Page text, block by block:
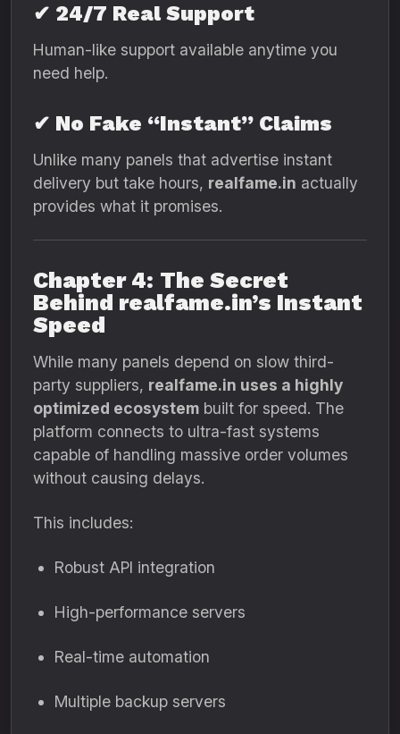
✔ 24/7 Real Support
Human-like support available anytime you
need help.
✔ No Fake “Instant” Claims
Unlike many panels that advertise instant
delivery but take hours, realfame.in actually
provides what it promises.
Chapter 4: The Secret
Behind realfame.in’s Instant
Speed
While many panels depend on slow third-
party suppliers, realfame.in uses a highly
optimized ecosystem built for speed. The
platform connects to ultra-fast systems
capable of handling massive order volumes
without causing delays.
This includes:
Robust API integration
High-performance servers
Real-time automation
Multiple backup servers